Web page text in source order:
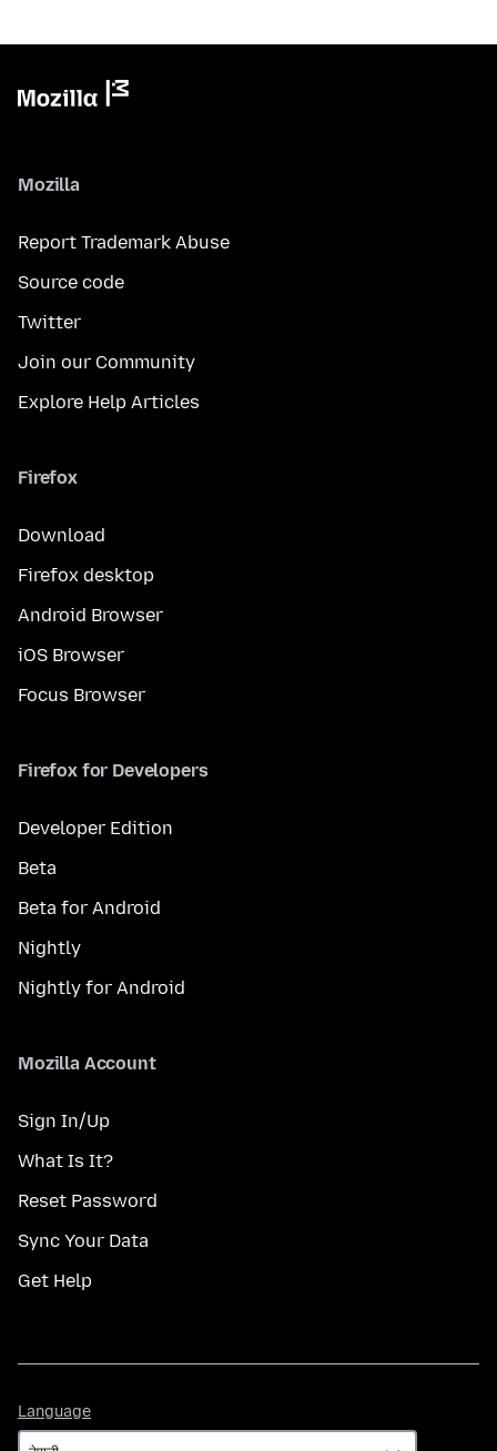
Mozilla
Report Trademark Abuse
Source code
Twitter
Join our Community
Explore Help Articles
Firefox
Download
Firefox desktop
Android Browser
iOS Browser
Focus Browser
Firefox for Developers
Developer Edition
Beta
Beta for Android
Nightly
Nightly for Android
Mozilla Account
Sign In/Up
What Is It?
Reset Password
Sync Your Data
Get Help
Language